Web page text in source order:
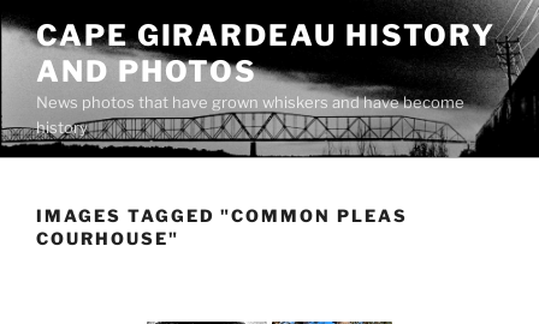
Skip
content
CAPE GIRARDEAU HISTORY
AND PHOTOS
News photos that have grown whiskers and have become
history
IMAGES TAGGED "COMMON PLEAS
COURHOUSE"